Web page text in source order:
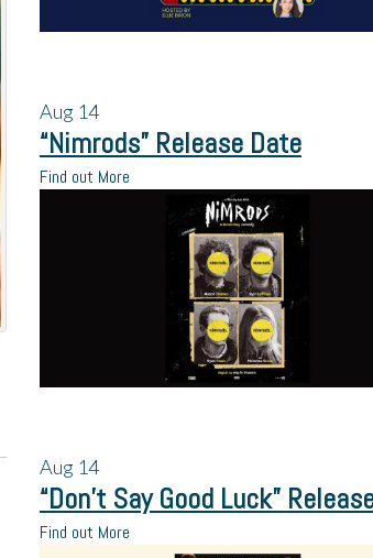
Aug 14
“Nimrods” Release Date
Find out More
Aug 14
“Don’t Say Good Luck”
Find out More